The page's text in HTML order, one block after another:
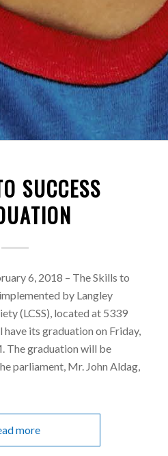
SUCCESS
6, 2018 – The Skills to
by Langley
(LCSS), located at 5339
its graduation on Friday,
The graduation will be
parliament, Mr. John Aldag,
more